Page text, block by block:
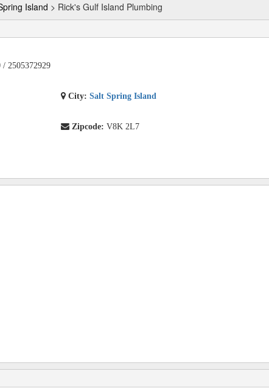
Island > Rick's Gulf Island Plumbing
2505372929
City:Salt Spring Island
Zipcode:V8K 2L7